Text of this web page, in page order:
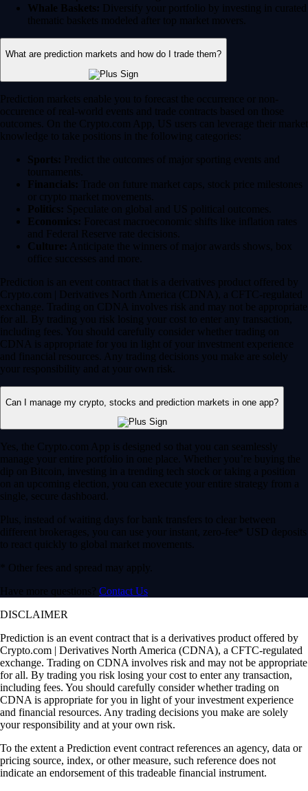
Whale Baskets: Diversify your portfolio by investing in curated
thematic baskets modeled after top market movers.
What are prediction markets and how do I trade them?
Prediction markets enable you to forecast the occurrence or non-
occurence of real-world events and trade contracts based on those
outcomes. On the Crypto.com App, US users can leverage their market
knowledge to take positions in the following categories:
Sports: Predict the outcomes of major sporting events and
tournaments.
Financials: Trade on future market caps, stock price milestones
or crypto market movements.
Politics: Speculate on global and US political outcomes.
Economics: Forecast macroeconomic shifts like inflation rates
and Federal Reserve rate decisions.
Culture: Anticipate the winners of major awards shows, box
office successes and more.
Prediction is an event contract that is a derivatives product offered by
Crypto.com | Derivatives North America (CDNA), a CFTC-regulated
exchange. Trading on CDNA involves risk and may not be appropriate
for all. By trading you risk losing your cost to enter any transaction,
including fees. You should carefully consider whether trading on
CDNA is appropriate for you in light of your investment experience
and financial resources. Any trading decisions you make are solely
your responsibility and at your own risk.
Can I manage my crypto, stocks and prediction markets in one app?
Yes, the Crypto.com App is designed so that you can seamlessly
manage your entire portfolio in one place. Whether you’re buying the
dip on Bitcoin, investing in a trending tech stock or taking a position
on an upcoming election, you can execute your entire strategy from a
single, secure dashboard.
Plus, instead of waiting days for bank transfers to clear between
different brokerages, you can use your instant, zero-fee* USD deposits
to react quickly to global market movements.
* Other fees and spread may apply.
Have more questions? Contact Us
DISCLAIMER
Prediction is an event contract that is a derivatives product offered by
Crypto.com | Derivatives North America (CDNA), a CFTC-regulated
exchange. Trading on CDNA involves risk and may not be appropriate
for all. By trading you risk losing your cost to enter any transaction,
including fees. You should carefully consider whether trading on
CDNA is appropriate for you in light of your investment experience
and financial resources. Any trading decisions you make are solely
your responsibility and at your own risk.
To the extent a Prediction event contract references an agency, data or
pricing source, index, or other measure, such reference does not
indicate an endorsement of this tradeable financial instrument.